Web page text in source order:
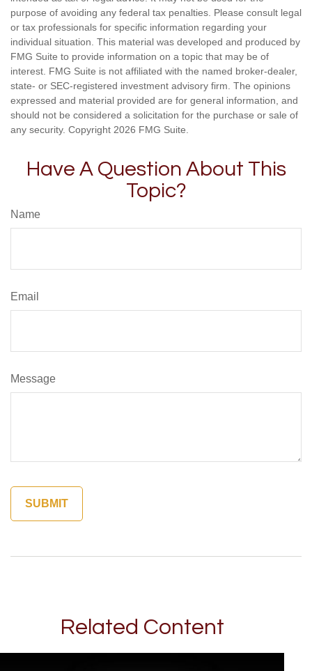
purpose of avoiding any federal tax penalties. Please consult legal
or tax professionals for specific information regarding your
individual situation. This material was developed and produced by
FMG Suite to provide information on a topic that may be of
interest. FMG Suite is not affiliated with the named broker-dealer,
state- or SEC-registered investment advisory firm. The opinions
expressed and material provided are for general information, and
should not be considered a solicitation for the purchase or sale of
any security. Copyright 2026 FMG Suite.
Have A Question About This
Topic?
Name
Email
Message
Related Content